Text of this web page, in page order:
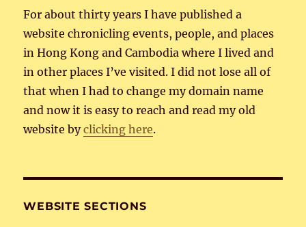
For about thirty years I have published a
website chronicling events, people, and places
in Hong Kong and Cambodia where I lived and
in other places I’ve visited. I did not lose all of
that when I had to change my domain name
and now it is easy to reach and read my old
website byclicking here.
WEBSITE SECTIONS